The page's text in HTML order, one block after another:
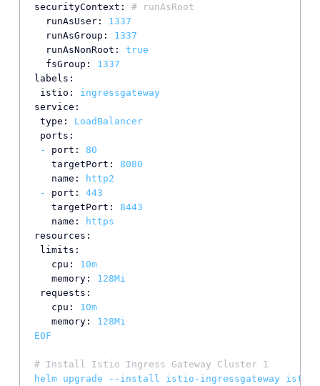
securityContext:
# runAsRoot
runAsUser:
1337
runAsGroup:
1337
runAsNonRoot:
true
fsGroup:
1337
labels:
istio:
ingressgateway
service:
type:
LoadBalancer
ports:
-
port:
80
targetPort:
8080
name:
http2
-
port:
443
targetPort:
8443
name:
https
resources:
limits:
cpu:
10m
memory:
128Mi
requests:
cpu:
10m
memory:
128Mi
EOF
# Install Istio Ingress Gateway Cluster 1
helm
upgrade --install istio-ingressgateway
istio/